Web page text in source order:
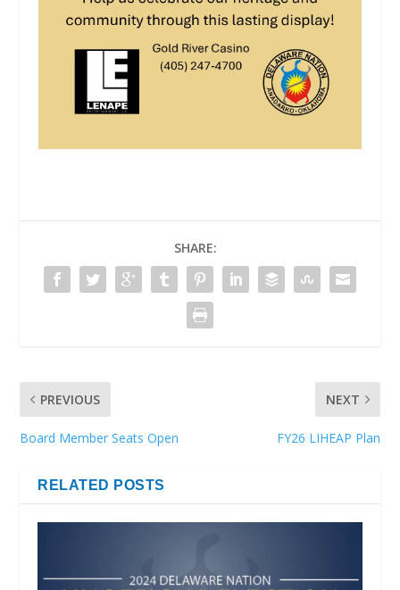
SHARE:
PREVIOUS
Board Member Seats Open
NEXT
FY26 LIHEAP Plan
RELATED POSTS